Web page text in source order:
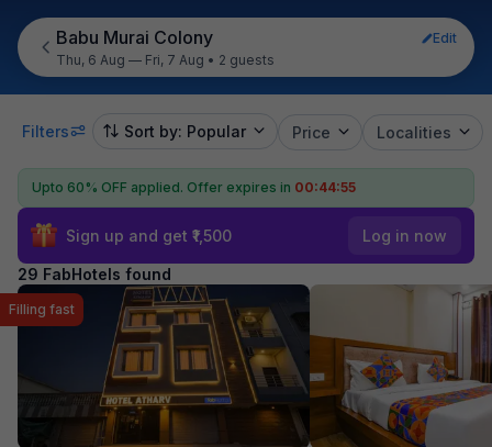
Babu Murai Colony
Edit
Thu, 6 Aug — Fri, 7 Aug • 2 guests
Filters Sort by: Popular Price Localities
Upto 60% OFF applied. Offer expires in 00:44:53
Sign up and get ₹1,500 Log in now
29 FabHotels found
Filling fast